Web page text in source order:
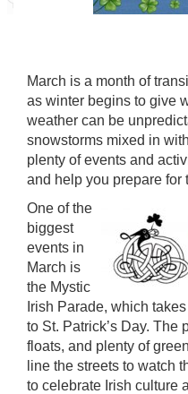
March is a month of
as winter begins to give
weather can be
snowstorms mixed in
plenty of events and
and help you prepare for
One of the
biggest
events in
March is
the Mystic
Irish Parade, which
to St. Patrick’s Day. The
floats, and plenty of
line the streets to watch
to celebrate Irish culture